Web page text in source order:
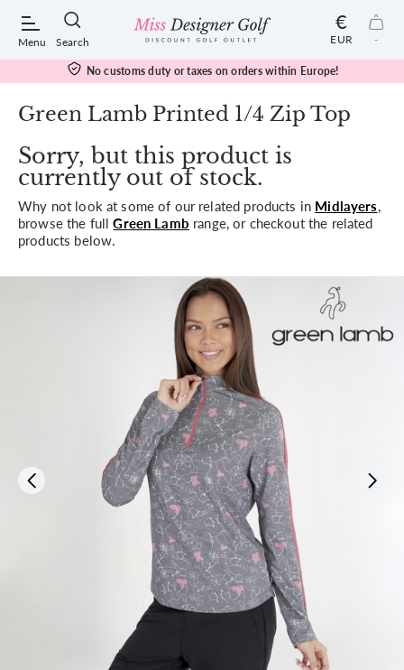
Menu Search
POPULAR SEARCHES:
Shorts
€
EUR -
No customs duty or taxes on orders within Europe!
Green Lamb Printed 1/4 Zip Top
Sorry, but this product is
currently out of stock.
Why not look at some of our related products in Midlayers,
browse the fullGreen Lamb range, or checkout the related
products below.